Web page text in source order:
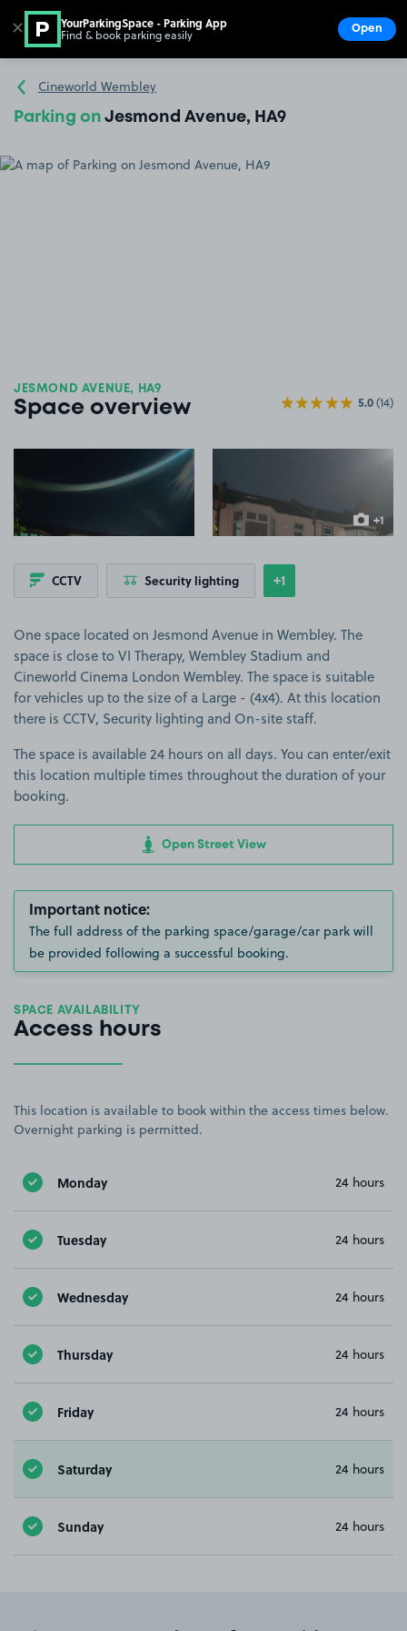
Go to the homepage
Cineworld Wembley
Parking on Jesmond Avenue, HA9
JESMOND AVENUE, HA9
Space overview 5.0(14)
View image 1
+1
more
CCTV Security lighting Show
+1more features
One space located on Jesmond Avenue in Wembley. The
space is close to VI Therapy, Wembley Stadium and
Cineworld Cinema London Wembley. The space is suitable
for vehicles up to the size of a Large - (4x4). At this location
there is CCTV, Security lighting and On-site staff.
The space is available 24 hours on all days. You can enter/exit
this location multiple times throughout the duration of your
booking.
Open Street View
Important notice:
The full address of the parking space/garage/car park will
be provided following a successful booking.
SPACE AVAILABILITY
Access hours
This location is available to book within the access times below.
Overnight parking is permitted.
Monday 24 hours
Tuesday 24 hours
Wednesday 24 hours
Thursday 24 hours
Friday 24 hours
Saturday 24 hours
Sunday 24 hours
✕ YourParkingSpace - Parking App
Find & book parking easily Open